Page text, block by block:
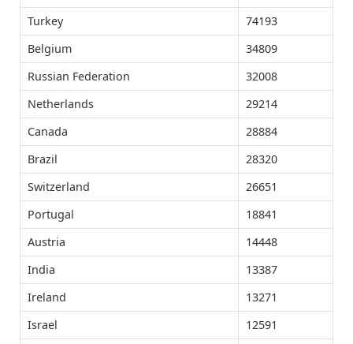
Turkey
74193
Belgium
34809
Russian Federation
32008
Netherlands
29214
Canada
28884
Brazil
28320
Switzerland
26651
Portugal
18841
Austria
14448
India
13387
Ireland
13271
Israel
12591